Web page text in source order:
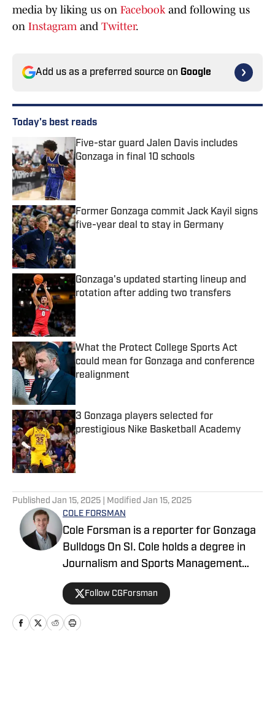
media by liking us on Facebookand following us
on Instagramand Twitter.
Add us as a preferred source on Google
Today's best reads
Five-star guard Jalen Davis includes
Gonzaga in final 10 schools
Published by on Invalid Date
Former Gonzaga commit Jack Kayil signs
five-year deal to stay in Germany
Published by on Invalid Date
Gonzaga's updated starting lineup and
rotation after adding two transfers
Published by on Invalid Date
What the Protect College Sports Act
could mean for Gonzaga and conference
realignment
Published by on Invalid Date
3 Gonzaga players selected for
prestigious Nike Basketball Academy
Published by on Invalid Date
Published Jan 15, 2025 | Modified Jan 15, 2025
COLE FORSMAN
Cole Forsman is a reporter for Gonzaga
Bulldogs On SI. Cole holds a degree in
Journalism and Sports Management
from Gonzaga University.
Follow CGForsman